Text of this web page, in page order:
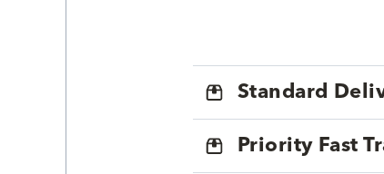
Standard
Priority Fast